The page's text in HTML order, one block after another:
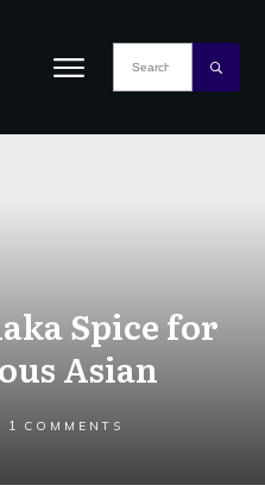
Spice for
Asian
1 COMMENTS